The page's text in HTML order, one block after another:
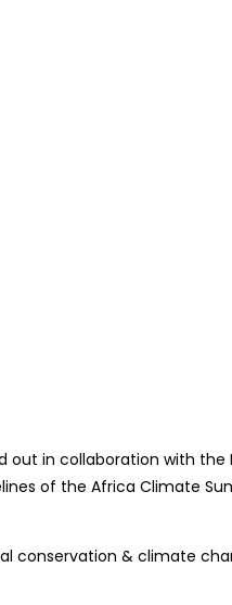
out in collaboration with
of the Africa Climate
conservation & climate